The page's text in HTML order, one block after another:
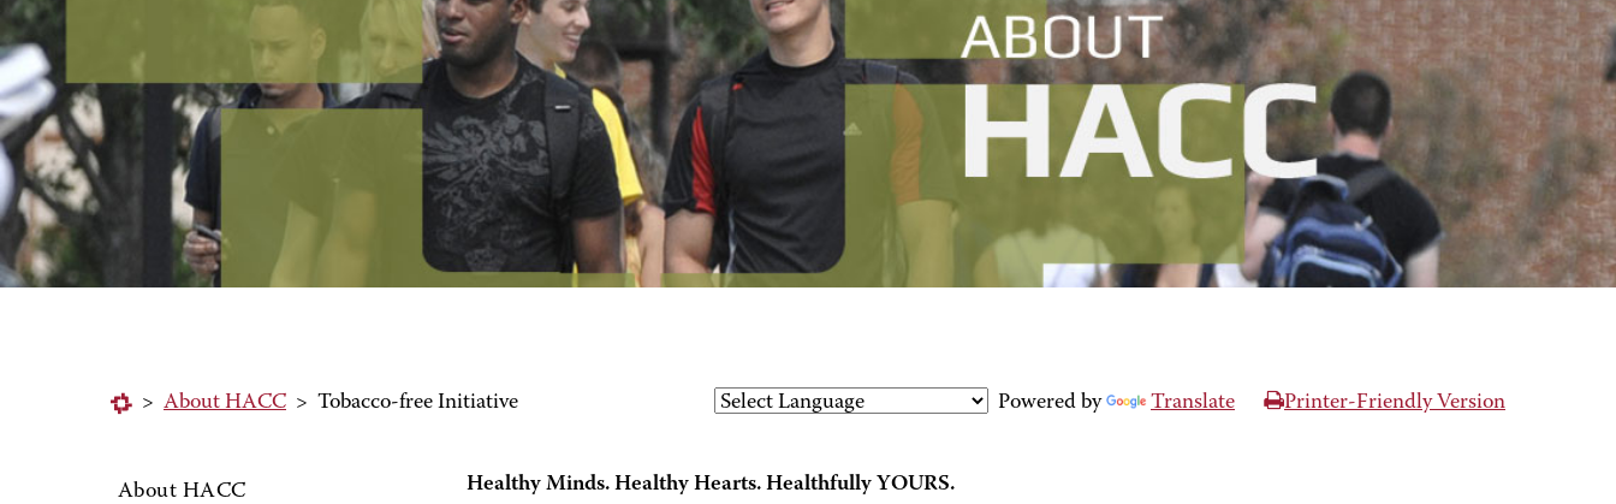
> About HACC > Tobacco-free Initiative Powered by Translate Printer-Friendly Version
About HACC
Healthy Minds. Healthy Hearts. Healthfully YOURS.